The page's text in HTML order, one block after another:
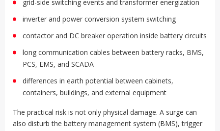
grid-side switching events and transformer energization
inverter and power conversion system switching
contactor and DC breaker operation inside battery circuits
long communication cables between battery racks, BMS,
PCS, EMS, and SCADA
differences in earth potential between cabinets,
containers, buildings, and external equipment
The practical risk is not only physical damage. A surge can
also disturb the battery management system (BMS), trigger